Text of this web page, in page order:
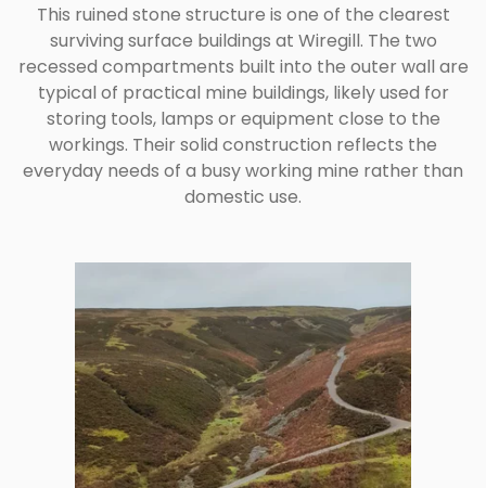
This ruined stone structure is one of the clearest
surviving surface buildings at Wiregill. The two
recessed compartments built into the outer wall are
typical of practical mine buildings, likely used for
storing tools, lamps or equipment close to the
workings. Their solid construction reflects the
everyday needs of a busy working mine rather than
domestic use.